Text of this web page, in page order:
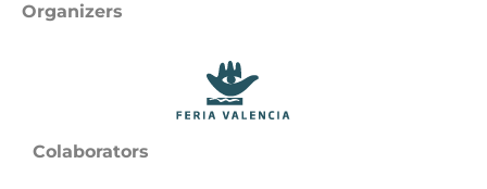
Organizers
Colaborators